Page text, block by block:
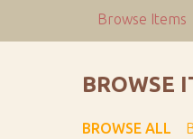
Browse Items
BROWSE
BROWSE ALL